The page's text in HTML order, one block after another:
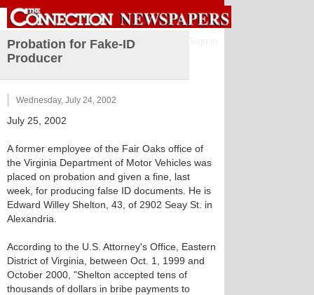
Probation for Fake-ID
Producer
Wednesday, July 24, 2002
July 25, 2002
A former employee of the Fair Oaks office of
the Virginia Department of Motor Vehicles was
placed on probation and given a fine, last
week, for producing false ID documents. He is
Edward Willey Shelton, 43, of 2902 Seay St. in
Alexandria.
According to the U.S. Attorney's Office, Eastern
District of Virginia, between Oct. 1, 1999 and
October 2000, "Shelton accepted tens of
thousands of dollars in bribe payments to